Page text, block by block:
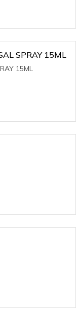
SPRAY 15ML
15ML